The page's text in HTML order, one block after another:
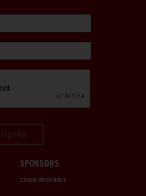
SPONSORS
CHUBB INSURANCE